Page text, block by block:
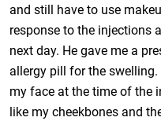
and still have to use
response to the injections
next day. He gave me a
allergy pill for the
my face at the time of the
like my cheekbones and